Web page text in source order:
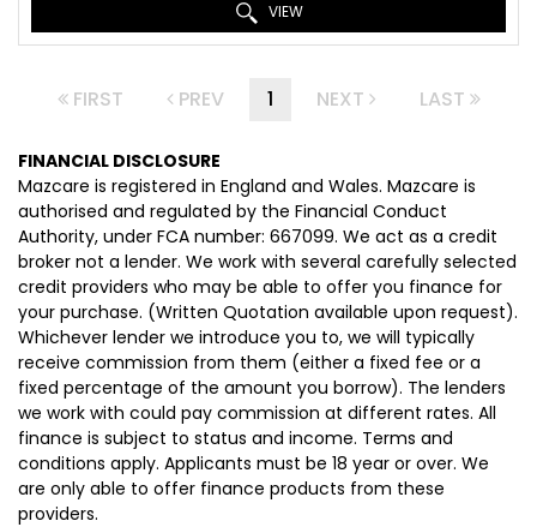
VIEW
FIRST PREV 1 NEXT LAST
FINANCIAL DISCLOSURE
Mazcare is registered in England and Wales. Mazcare is
authorised and regulated by the Financial Conduct
Authority, under FCA number: 667099. We act as a credit
broker not a lender. We work with several carefully selected
credit providers who may be able to offer you finance for
your purchase. (Written Quotation available upon request).
Whichever lender we introduce you to, we will typically
receive commission from them (either a fixed fee or a
fixed percentage of the amount you borrow). The lenders
we work with could pay commission at different rates. All
finance is subject to status and income. Terms and
conditions apply. Applicants must be 18 year or over. We
are only able to offer finance products from these
providers.